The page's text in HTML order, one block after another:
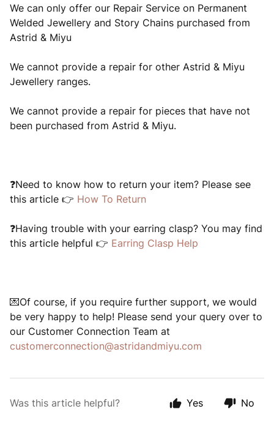
We can only offer our Repair Service on Permanent
Welded Jewellery and Story Chains purchased from
Astrid & Miyu
We cannot provide a repair for other Astrid & Miyu
Jewellery ranges.
We cannot provide a repair for pieces that have not
been purchased from Astrid & Miyu.
❓Need to know how to return your item? Please see
this article 👉 How To Return
❓Having trouble with your earring clasp? You may find
this article helpful 👉 Earring Clasp Help
💌Of course, if you require further support, we would
be very happy to help! Please send your query over to
our Customer Connection Team at
customerconnection@astridandmiyu.com
Was this article helpful? Yes No